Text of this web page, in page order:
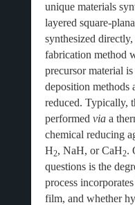
unique materials
layered square-
synthesized
fabrication method
precursor material
deposition methods
reduced. Typically,
performed viaa
chemical reducing
H2, NaH, or CaH2.
questions is the
process
film, and whether